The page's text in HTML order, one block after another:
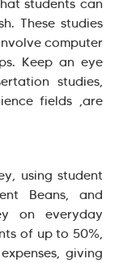
students can
These studies
computer
Keep an eye
studies,
fields ,are
using student
Beans, and
on everyday
of up to 50%,
giving